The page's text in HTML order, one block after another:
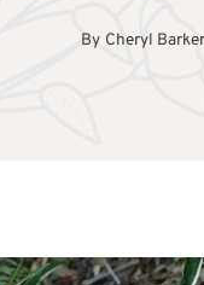
By Cheryl Barker